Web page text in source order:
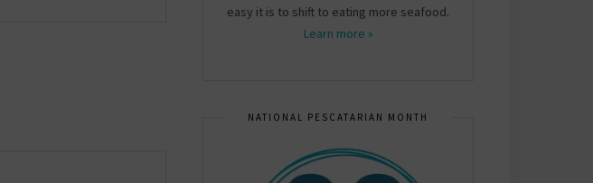
easy it is to shift to eating more seafood.
Learn more »
NATIONAL PESCATARIAN MONTH